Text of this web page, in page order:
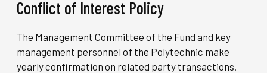
Conflict of Interest Policy
The Management Committee of the Fund and key
management personnel of the Polytechnic make
yearly confirmation on related party transactions.